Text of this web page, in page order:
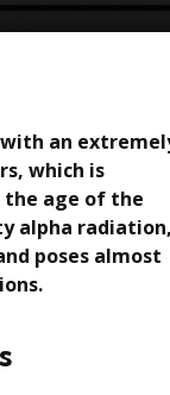
an
which is
age of the
alpha
poses almost